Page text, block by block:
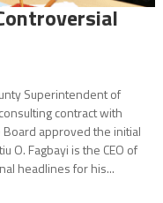
Superintendent of
contract with
approved the initial
O. Fagbayi is the CEO of
headlines for his...